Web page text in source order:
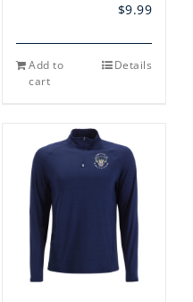
$9.99
Add to
cart
Details